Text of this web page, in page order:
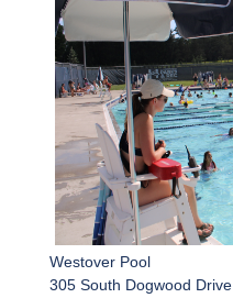
Westover Pool
305 South Dogwood Drive